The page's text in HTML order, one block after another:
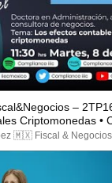
–
Criptomonedas •
🇲🇽 Fiscal & Negocios